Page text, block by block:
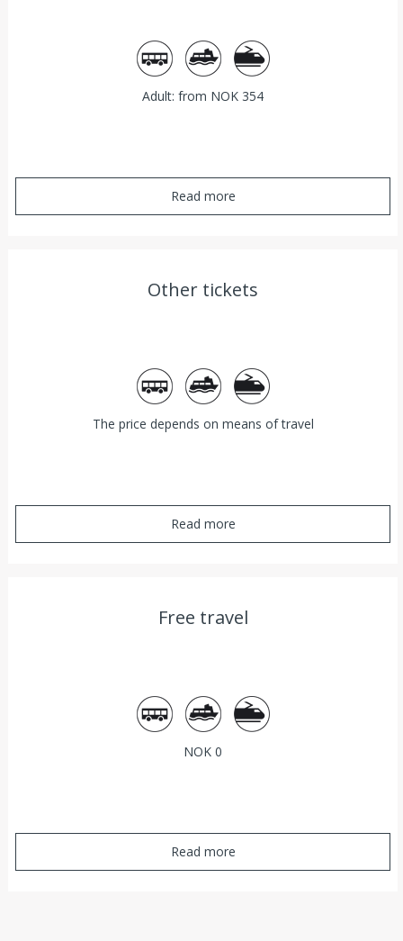
Bus Ferry Train
Adult: from NOK 354
Read more
Other tickets
Bus Ferry Train
The price depends on means of travel
Read more
Free travel
Bus Ferry Train
NOK 0
Read more